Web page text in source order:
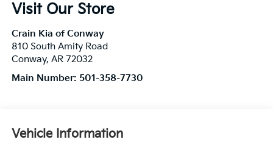
Visit Our Store
Crain Kia of Conway
810 South Amity Road
Conway, AR 72032
Main Number: 501-358-7730
Vehicle Information